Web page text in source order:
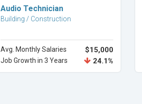
Explore Career
Audio Technician
Building / Construction
Avg. Monthly Salaries $15,000
Job Growth in 3 Years 24.1%